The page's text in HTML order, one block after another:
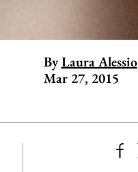
By Laura Alessio
Mar 27, 2015